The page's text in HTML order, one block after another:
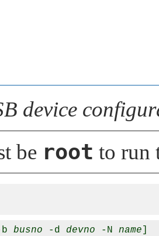
device
be root to run
busno -d devno -N name